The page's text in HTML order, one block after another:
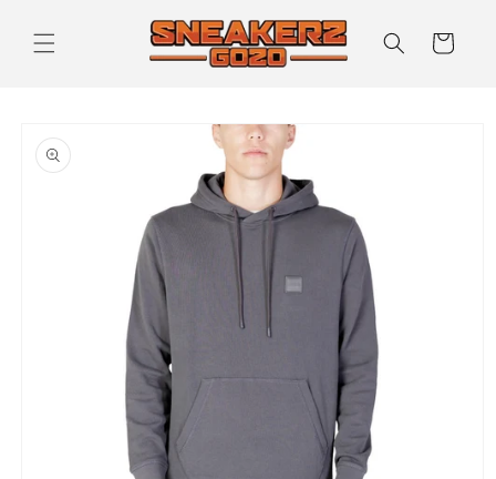
content
Cart
product
information